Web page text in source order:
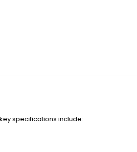
specifications include: